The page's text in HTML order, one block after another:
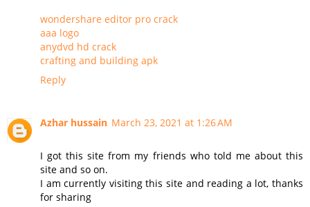
wondershare editor pro crack
aaa logo
anydvd hd crack
crafting and building apk
Reply
Azhar hussain March 23, 2021 at 1:26 AM
I got this site from my friends who told me about this
site and so on.
I am currently visiting this site and reading a lot, thanks
for sharing